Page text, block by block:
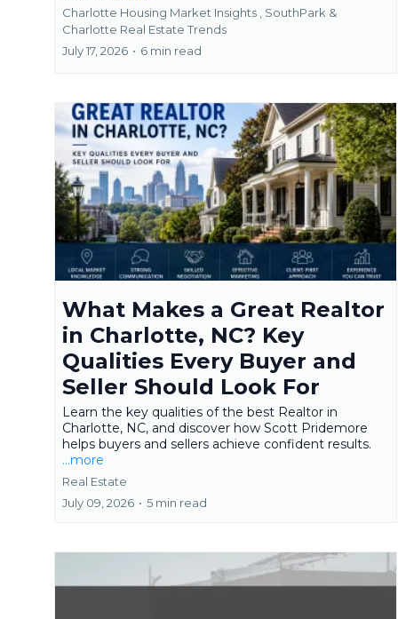
Charlotte Housing Market Insights ,
SouthPark &
Charlotte Real Estate Trends
July 17, 2026 • 6 min read
What Makes a Great Realtor
in Charlotte, NC? Key
Qualities Every Buyer and
Seller Should Look For
Learn the key qualities of the best Realtor in
Charlotte, NC, and discover how Scott Pridemore
helps buyers and sellers achieve confident results.
...more
Real Estate
July 09, 2026 • 5 min read